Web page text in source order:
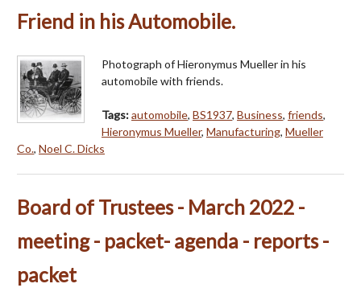
Friend in his Automobile.
Photograph of Hieronymus Mueller in his
automobile with friends.
Tags:automobile, BS1937, Business, friends,
Hieronymus Mueller, Manufacturing, Mueller
Co., Noel C. Dicks
Board of Trustees - March 2022 -
meeting - packet- agenda - reports -
packet